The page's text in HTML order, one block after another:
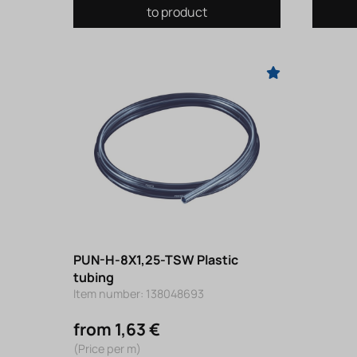
to product
PUN-H-8X1,25-TSW Plastic
tubing
Item number: 138048693
from 1,63 €
(Price per m)